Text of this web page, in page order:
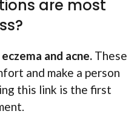
are most
and acne. These
and make a person
this link is the first